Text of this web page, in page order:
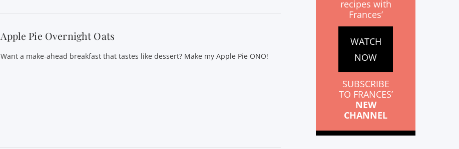
Apple Pie Overnight Oats
Want a make-ahead breakfast that tastes like dessert? Make my Apple Pie ONO!
recipes with
Frances’
WATCH
NOW
SUBSCRIBE
TO FRANCES’
NEW
CHANNEL